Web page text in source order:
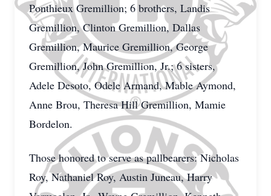
Ponthieux Gremillion; 6 brothers, Landis
Gremillion, Clinton Gremillion, Dallas
Gremillion, Maurice Gremillion, George
Gremillion, John Gremillion, Jr.; 6 sisters,
Adele Desoto, Odele Armand, Mable Aymond,
Anne Brou, Theresa Hill Gremillion, Mamie
Bordelon.
Those honored to serve as pallbearers: Nicholas
Roy, Nathaniel Roy, Austin Juneau, Harry